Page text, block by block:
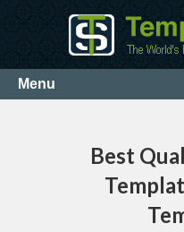
Best